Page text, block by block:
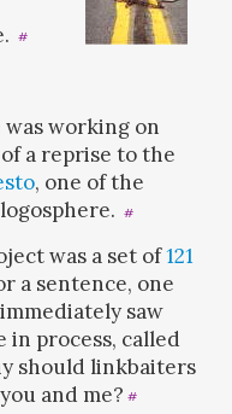
#
working on
a reprise to the
, one of the
#
was a set of121
a sentence, one
saw
process, called
should linkbaiters
and me? #